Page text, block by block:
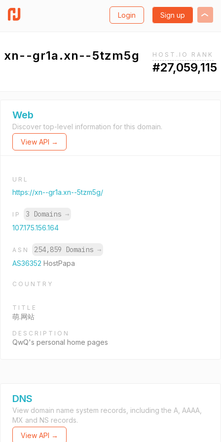
Login Sign up
xn--gr1a.xn--5tzm5g HOST.IO RANK
#27,059,115
Web
Discover top-level information for this domain.
View API →
URL
https://xn--gr1a.xn--5tzm5g/
IP 3 Domains →
107.175.156.164
ASN 254,859 Domains →
AS36352 HostPapa
COUNTRY
TITLE
萌.网站
DESCRIPTION
QwQ's personal home pages
DNS
View domain name system records, including the A, AAAA,
MX and NS records.
View API →